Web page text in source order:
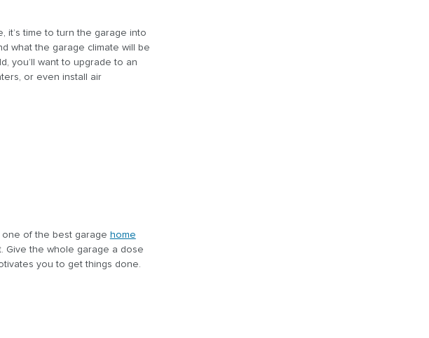
it’s time to turn the garage into
what the garage climate will be
you’ll want to upgrade to an
or even install air
one of the best garage home
Give the whole garage a dose
you to get things done.